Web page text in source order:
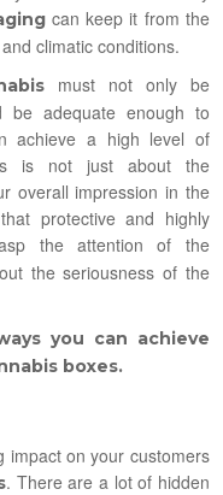
can keep it from the
climatic conditions.
must not only be
be adequate enough to
achieve a high level of
is not just about the
overall impression in the
protective and highly
the attention of the
the seriousness of the
you can achieve
boxes.
impact on your customers
. There are a lot of hidden